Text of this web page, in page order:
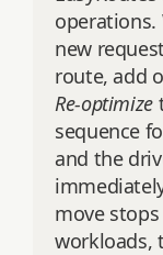
operations.
new
route, add
Re‑optimize
sequence
and the
move
workloads,